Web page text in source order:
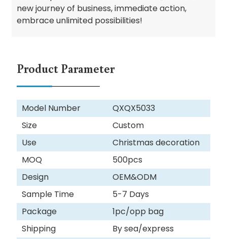
new journey of business, immediate action,
embrace unlimited possibilities!
Product Parameter
Model Number
QXQX5033
Size
Custom
Use
Christmas decoration
MOQ
500pcs
Design
OEM&ODM
Sample Time
5-7 Days
Package
1pc/opp bag
Shipping
By sea/express